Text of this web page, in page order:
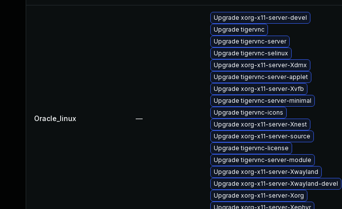
Oracle_linux —
Upgrade xorg-x11-server-devel
Upgrade tigervnc
Upgrade tigervnc-server
Upgrade tigervnc-selinux
Upgrade xorg-x11-server-Xdmx
Upgrade tigervnc-server-applet
Upgrade xorg-x11-server-Xvfb
Upgrade tigervnc-server-minimal
Upgrade tigervnc-icons
Upgrade xorg-x11-server-Xnest
Upgrade xorg-x11-server-source
Upgrade tigervnc-license
Upgrade tigervnc-server-module
Upgrade xorg-x11-server-Xwayland
Upgrade xorg-x11-server-Xwayland-devel
Upgrade xorg-x11-server-Xorg
Upgrade xorg-x11-server-Xephyr